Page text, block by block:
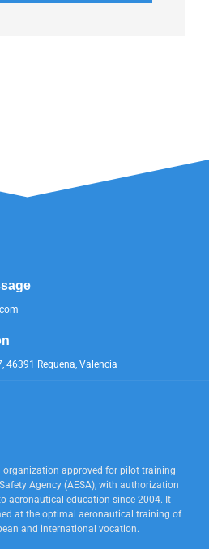
46391 Requena, Valencia
approved for pilot training
Agency (AESA), with authorization
aeronautical education since 2004. It
at the optimal aeronautical training of
and international vocation.